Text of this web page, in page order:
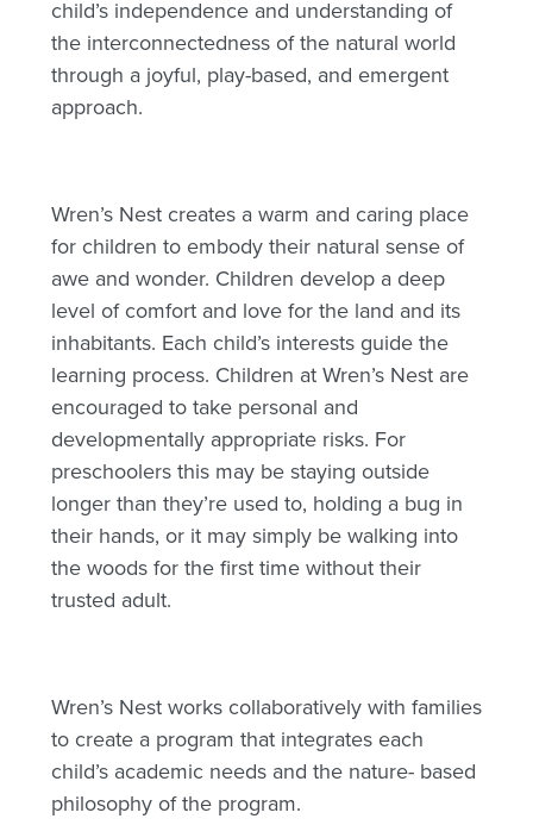
child’s independence and understanding of
the interconnectedness of the natural world
through a joyful, play-based, and emergent
approach.
Wren’s Nest creates a warm and caring place
for children to embody their natural sense of
awe and wonder. Children develop a deep
level of comfort and love for the land and its
inhabitants. Each child’s interests guide the
learning process. Children at Wren’s Nest are
encouraged to take personal and
developmentally appropriate risks. For
preschoolers this may be staying outside
longer than they’re used to, holding a bug in
their hands, or it may simply be walking into
the woods for the first time without their
trusted adult.
Wren’s Nest works collaboratively with families
to create a program that integrates each
child’s academic needs and the nature- based
philosophy of the program.